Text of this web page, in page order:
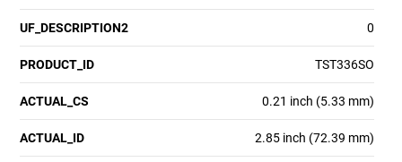
UF_DESCRIPTION2 0
PRODUCT_ID TST336SO
ACTUAL_CS 0.21 inch (5.33 mm)
ACTUAL_ID 2.85 inch (72.39 mm)